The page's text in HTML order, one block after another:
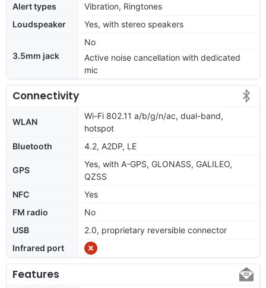
Alert types
Vibration, Ringtones
Loudspeaker
Yes, with stereo speakers
3.5mm jack
No
Active noise cancellation with dedicated
mic
Connectivity
WLAN
Wi-Fi 802.11 a/b/g/n/ac, dual-band,
hotspot
Bluetooth
4.2, A2DP, LE
GPS
Yes, with A-GPS, GLONASS, GALILEO,
QZSS
NFC
Yes
FM radio
No
USB
2.0, proprietary reversible connector
Infrared port
Features